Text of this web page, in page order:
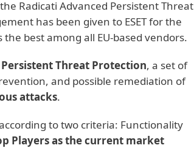
Radicati Advanced Persistent Threat
has been given to ESET for the
best among all EU-based vendors.
Threat Protection, a set of
and possible remediation of
attacks.
to two criteria: Functionality
Players as the current market